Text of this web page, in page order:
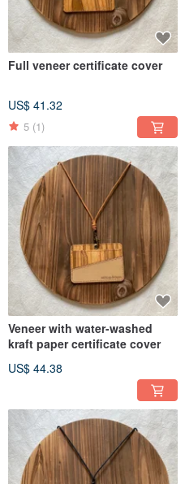
Full veneer certificate cover
US$ 41.32
5 (1)
Veneer with water-washed
kraft paper certificate cover
US$ 44.38